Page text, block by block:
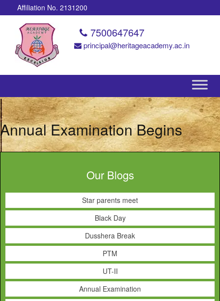
Affiliation No. 2131200
7500647647
principal@heritageacademy.ac.in
Annual Examination Begins
Our Blogs
Star parents meet
Black Day
Dusshera Break
PTM
UT-II
Annual Examination